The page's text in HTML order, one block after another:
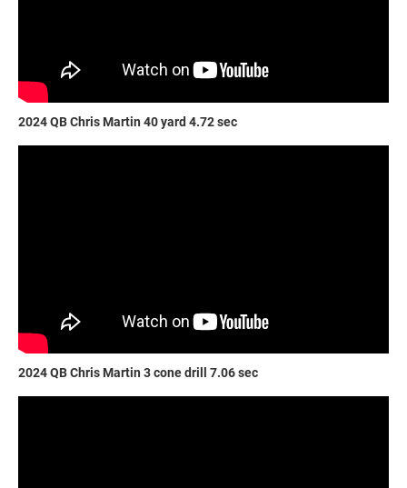
2024 QB Chris Martin 40 yard 4.72 sec
2024 QB Chris Martin 3 cone drill 7.06 sec